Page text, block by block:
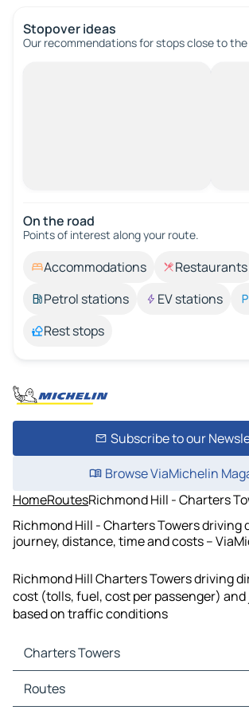
Stopover ideas
Our recommendations for stops close to
On the road
Points of interest along your route.
Accommodations Restaurants
Petrol stations
EV stations
Rest stops
Subscribe to our
Browse ViaMichelin
HomeRoutesRichmond Hill - Charters
Richmond Hill - Charters Towers driving
journey, distance, time and costs –
Richmond Hill Charters Towers driving
cost (tolls, fuel, cost per passenger)
based on traffic conditions
Charters Towers
Charters Towers Maps
Charters Towers Traffic
Routes